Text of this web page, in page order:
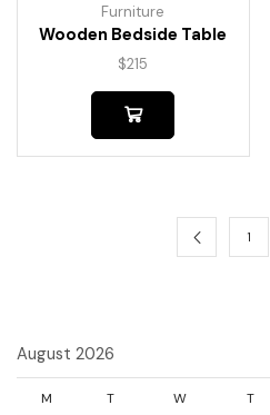
Furniture
Wooden Bedside Table
$215
1
August 2026
M T W T